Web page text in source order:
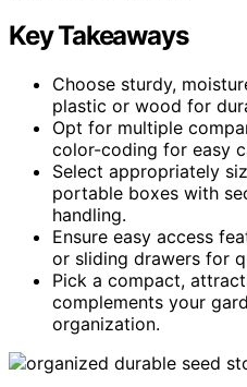
Key Takeaways
Choose sturdy,
plastic or wood for
Opt for multiple
color-coding for easy
Select appropriately
portable boxes with
handling.
Ensure easy access
or sliding drawers for
Pick a compact,
complements your
organization.